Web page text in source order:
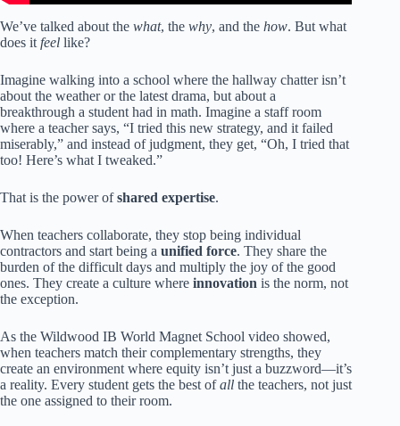
We’ve talked about the what, the why, and the how. But what
does it feel like?
Imagine walking into a school where the hallway chatter isn’t
about the weather or the latest drama, but about a
breakthrough a student had in math. Imagine a staff room
where a teacher says, “I tried this new strategy, and it failed
miserably,” and instead of judgment, they get, “Oh, I tried that
too! Here’s what I tweaked.”
That is the power ofshared expertise.
When teachers collaborate, they stop being individual
contractors and start being a unified force. They share the
burden of the difficult days and multiply the joy of the good
ones. They create a culture where innovation is the norm, not
the exception.
As the Wildwood IB World Magnet School video showed,
when teachers match their complementary strengths, they
create an environment where equity isn’t just a buzzword—it’s
a reality. Every student gets the best ofall the teachers, not just
the one assigned to their room.